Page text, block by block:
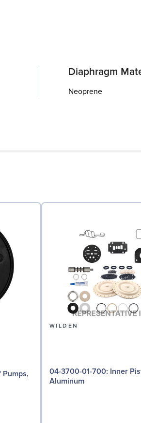
Diaphragm
Neoprene
WILDEN
04-3700-01-700: Inner Piston for 1½"
Aluminum